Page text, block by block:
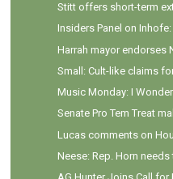
Stitt offers short-term
Insiders Panel on
Harrah mayor endorses
Small: Cult-like claims
Music Monday: I
Senate Pro Tem Treat
Lucas comments on
Neese: Rep. Horn